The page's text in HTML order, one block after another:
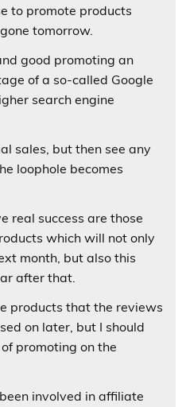
to promote products
tomorrow.
good promoting an
of a so-called Google
search engine
sales, but then see any
loophole becomes
real success are those
which will not only
month, but also this
after that.
products that the reviews
on later, but I should
promoting on the
involved in affiliate